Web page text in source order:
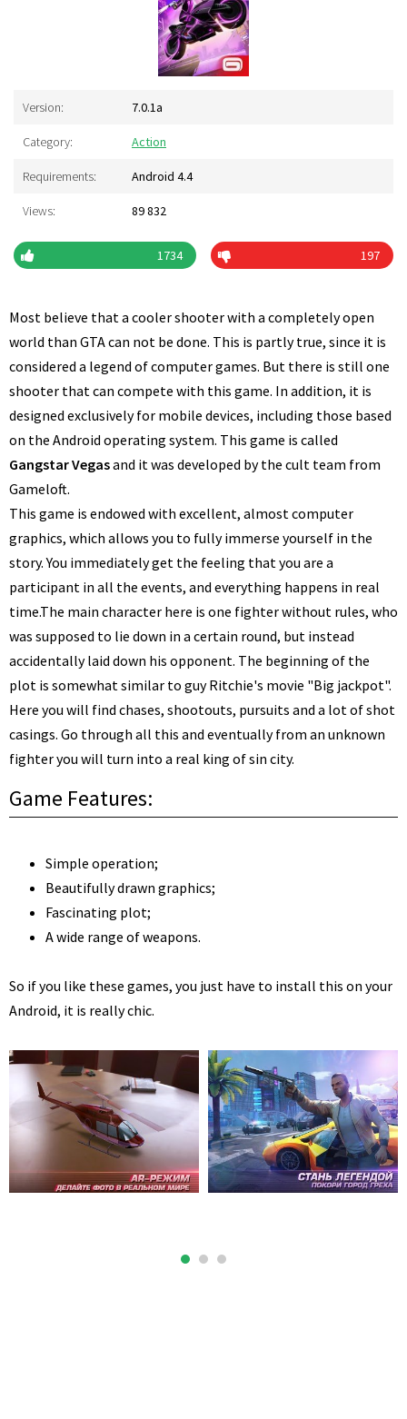
Version: 7.0.1a
Category: Action
Requirements: Android 4.4
Views: 89 832
1734 197
Most believe that a cooler shooter with a completely open
world than GTA can not be done. This is partly true, since it is
considered a legend of computer games. But there is still one
shooter that can compete with this game. In addition, it is
designed exclusively for mobile devices, including those based
on the Android operating system. This game is called
Gangstar Vegasand it was developed by the cult team from
Gameloft.
This game is endowed with excellent, almost computer
graphics, which allows you to fully immerse yourself in the
story. You immediately get the feeling that you are a
participant in all the events, and everything happens in real
time.The main character here is one fighter without rules, who
was supposed to lie down in a certain round, but instead
accidentally laid down his opponent. The beginning of the
plot is somewhat similar to guy Ritchie's movie "Big jackpot".
Here you will find chases, shootouts, pursuits and a lot of shot
casings. Go through all this and eventually from an unknown
fighter you will turn into a real king of sin city.
Game Features:
Simple operation;
Beautifully drawn graphics;
Fascinating plot;
A wide range of weapons.
So if you like these games, you just have to install this on your
Android, it is really chic.